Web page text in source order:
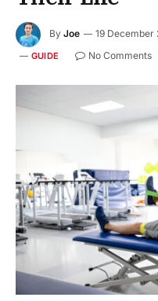
By Joe 19 December
GUIDE No Comments